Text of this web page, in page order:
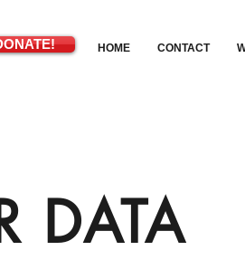
HOME CONTACT
DATA